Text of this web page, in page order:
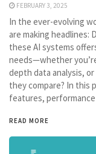
FEBRUARY 3, 2025
In the ever-evolving
are making headlines:
these AI systems
needs—whether
depth data analysis,
they compare? In this
features,
READ MORE